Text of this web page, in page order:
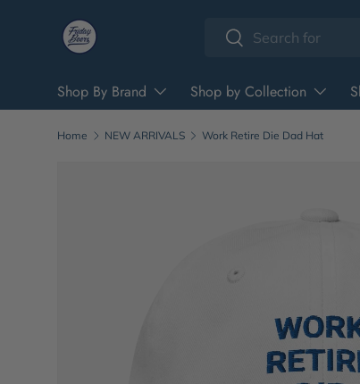
Skip to content Search
Search
Shop By Brand Shop by Collection
Home NEW ARRIVALS Work Retire Die Dad Hat